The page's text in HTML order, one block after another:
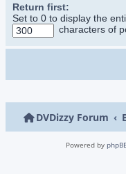
Return first:
Set to 0 to display the
characters of
DVDizzy Forum
Powered by